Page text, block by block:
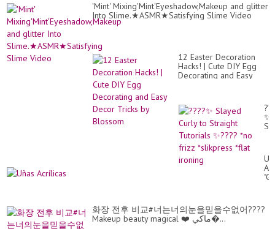
'Mint' Mixing'Mint'Eyeshadow,Makeup and glitter
Into Slime.★ASMR★Satisfying Slime Video
12 Easter Decoration
Hacks! | Cute DIY Egg
Decorating and Easy
✨
화장 전후 비교#너는너의눈을믿을수없어????
Makeup beauty magical ❤️ ماكي�...